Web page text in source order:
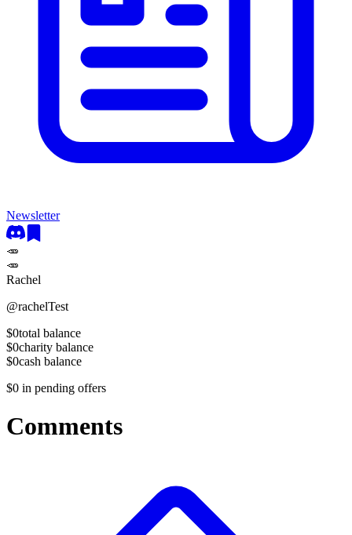
Newsletter
🥕
🥕
Rachel
@rachelTest
$0total balance
$0charity balance
$0cash balance
$0 in pending offers
Comments